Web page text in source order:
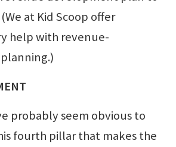
at Kid Scoop offer
help with revenue-
probably seem obvious to
fourth pillar that makes the